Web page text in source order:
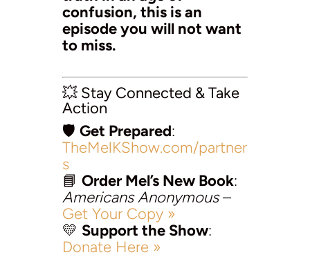
confusion, this is an
episode you will not want
to miss.
💥 Stay Connected & Take
Action
🛡️ Get Prepared:
TheMelKShow.com/partner
s
📘 Order Mel’s New Book:
Americans Anonymous–
Get Your Copy »
💛 Support the Show:
Donate Here »